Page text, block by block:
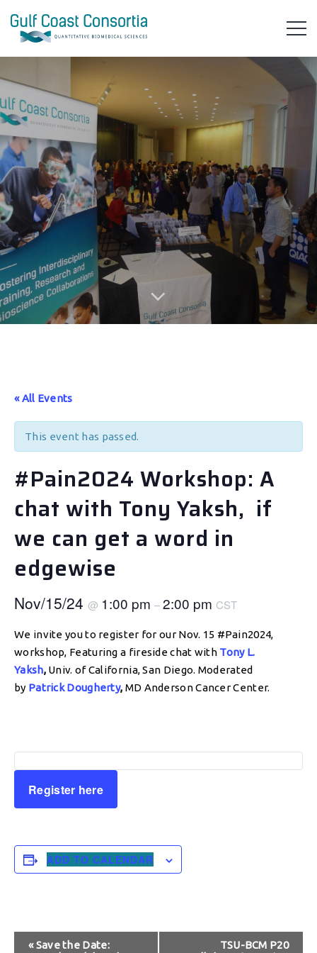
« All Events
This event has passed.
#Pain2024 Workshop: A
chat with Tony Yaksh, if
we can get a word in
edgewise
Nov/15/24 @ 1:00 pm –2:00 pm CST
We invite you to register for our Nov. 15 #Pain2024,
workshop, Featuring a fireside chat with Tony L.
Yaksh,Univ. of California, San Diego. Moderated
by Patrick Dougherty, MD Anderson Cancer Center.
Register here
ADD TO CALENDAR
Event
«Save the Date:
TSU-BCM P20